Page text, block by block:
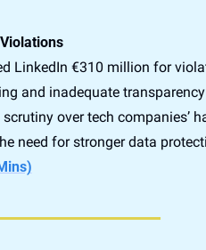
LinkedIn €310 million for
and inadequate
over tech companies’
need for stronger data